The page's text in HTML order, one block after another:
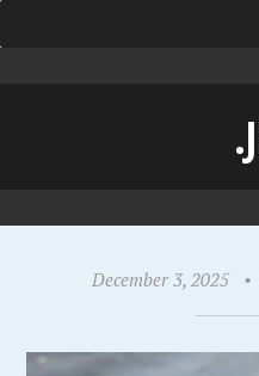
December 3, 2025 •